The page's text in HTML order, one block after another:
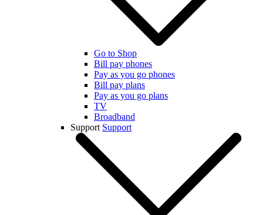
Go to Shop
Bill pay phones
Pay as you go phones
Bill pay plans
Pay as you go plans
TV
Broadband
Support Support